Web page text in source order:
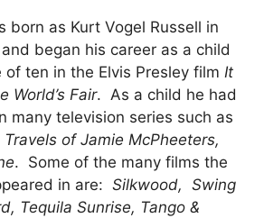
born as Kurt Vogel Russell in
began his career as a child
ten in the Elvis Presley film It
World’s Fair. As a child he had
many television series such as
of Jamie McPheeters,
. Some of the many films the
in are: Silkwood, Swing
Tequila Sunrise, Tango &